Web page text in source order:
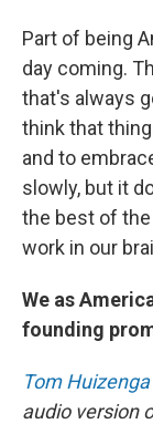
Part of being
day coming.
that's always
think that
and to
slowly, but it
the best of
work in our
We as
founding
Tom Huizenga
audio version